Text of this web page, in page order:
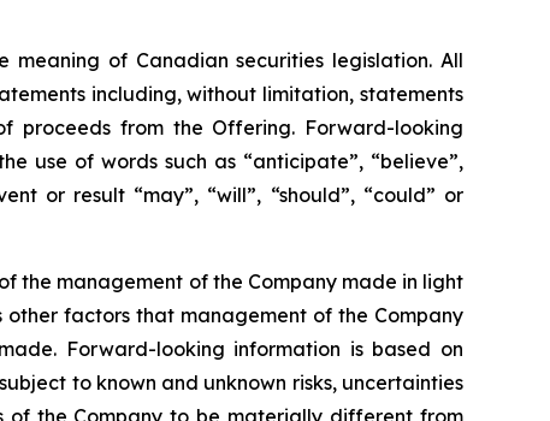
meaning of Canadian securities legislation. All
including, without limitation, statements
proceeds from the Offering. Forward-looking
use of words such as “anticipate”, “believe”,
or result “may”, “will”, “should”, “could” or
the management of the Company made in light
factors that management of the Company
Forward-looking information is based on
to known and unknown risks, uncertainties
the Company to be materially different from